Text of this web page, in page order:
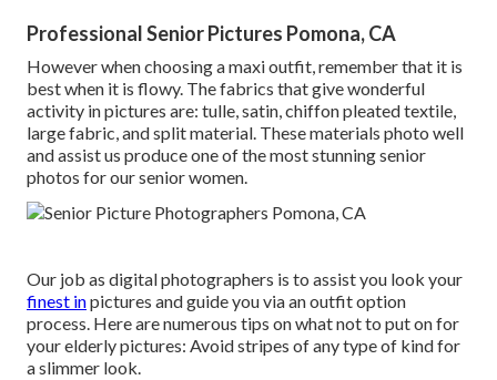
Professional Senior Pictures Pomona, CA
However when choosing a maxi outfit, remember that it is
best when it is flowy. The fabrics that give wonderful
activity in pictures are: tulle, satin, chiffon pleated textile,
large fabric, and split material. These materials photo well
and assist us produce one of the most stunning senior
photos for our senior women.
Our job as digital photographers is to assist you look your
finest inpictures and guide you via an outfit option
process. Here are numerous tips on what not to put on for
your elderly pictures: Avoid stripes of any type of kind for
a slimmer look.